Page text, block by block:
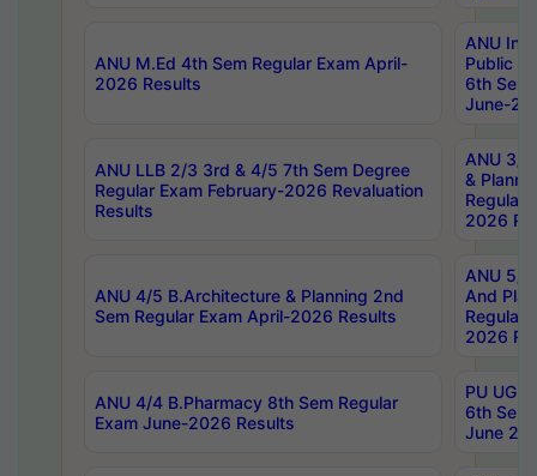
ANU M.Ed 4th Sem Regular Exam April-
2026 Results
ANU
Public
6th Sem
June-
ANU LLB 2/3 3rd & 4/5 7th Sem Degree
Regular Exam February-2026 Revaluation
Results
ANU 3/
&
Regular
2026
ANU 4/5 B.Architecture & Planning 2nd
Sem Regular Exam April-2026 Results
ANU 5/
And
Regular
2026
ANU 4/4 B.Pharmacy 8th Sem Regular
Exam June-2026 Results
PU UG
6th Sem
June